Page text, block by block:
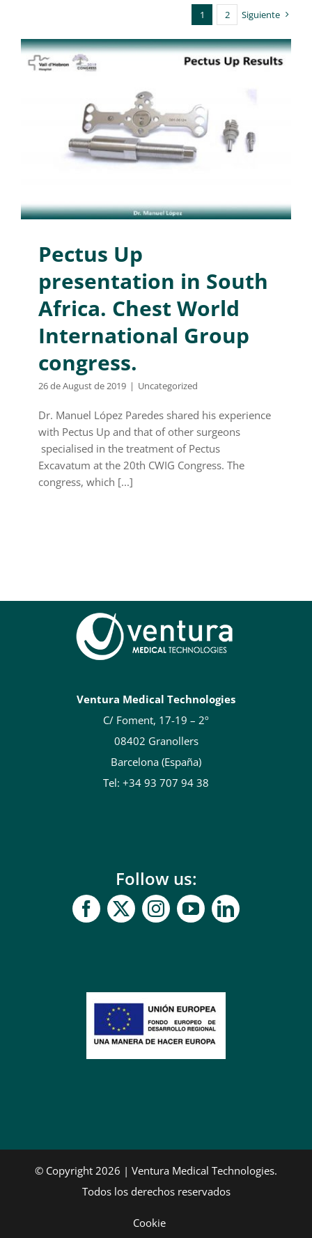
1 2 Siguiente
Pectus Up
presentation in South
Africa. Chest World
International Group
congress.
26 de August de 2019 | Uncategorized
Dr. Manuel López Paredes shared his experience
with Pectus Up and that of other surgeons
specialised in the treatment of Pectus
Excavatum at the 20th CWIG Congress. The
congress, which [...]
Ventura Medical Technologies
C/ Foment, 17-19 – 2º
08402 Granollers
Barcelona (España)
Tel: +34 93 707 94 38
Follow us:
© Copyright 2026 | Ventura Medical Technologies.
Todos los derechos reservados
Cookie